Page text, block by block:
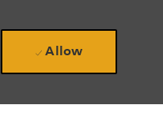
Allow